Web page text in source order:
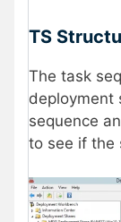
TS
The task
deployment
sequence
to see if the